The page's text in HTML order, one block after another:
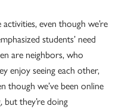
even though we’re
students’ need
are neighbors, who
enjoy seeing each other,
though we’ve been online
but they’re doing